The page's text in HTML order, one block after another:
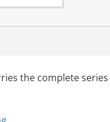
the complete